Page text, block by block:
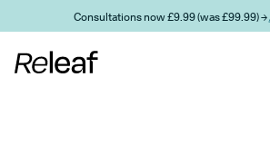
Skip to main contentConsultations now £9.99 (was £99.99) →